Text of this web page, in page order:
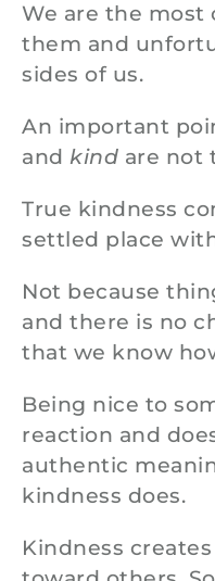
We are the
them and
sides of us.
An important
and kind are not
True kindness
settled place
Not because
and there is no
that we know
Being nice to
reaction and
authentic
kindness does.
Kindness